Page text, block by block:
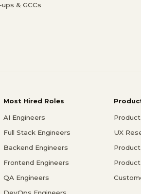
& GCCs
Most Hired Roles
AI Engineers
Full Stack Engineers
Backend Engineers
Frontend Engineers
QA Engineers
UX